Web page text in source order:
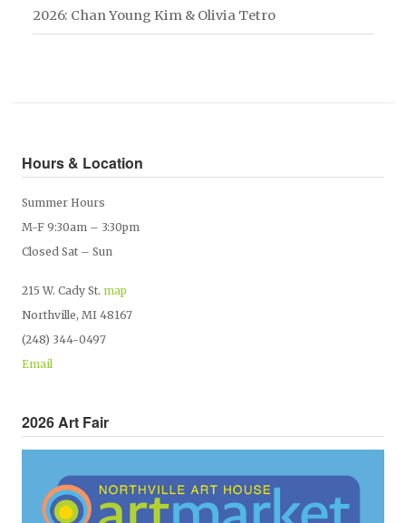
2026: Chan Young Kim & Olivia Tetro
Hours & Location
Summer Hours
M-F 9:30am – 3:30pm
Closed Sat – Sun
215 W. Cady St. map
Northville, MI 48167
(248) 344-0497
Email
2026 Art Fair